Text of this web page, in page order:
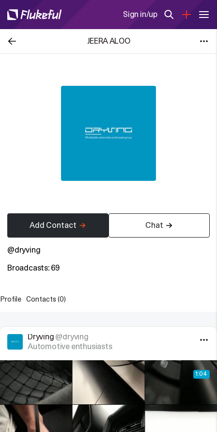
Sign in/up
JEERA ALOO
Add Contact Chat
@dryving
Broadcasts: 69
Profile Contacts (0)
Dryving @dryving
Automotive enthusiasts
1:04